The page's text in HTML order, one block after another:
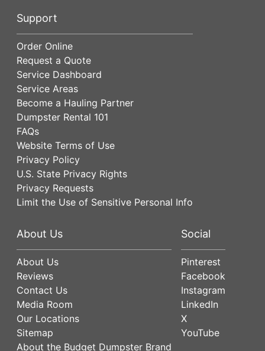
Support
Order Online
Request a Quote
Service Dashboard
Service Areas
Become a Hauling Partner
Dumpster Rental 101
FAQs
Website Terms of Use
Privacy Policy
U.S. State Privacy Rights
Privacy Requests
Limit the Use of Sensitive Personal Info
About Us
About Us
Reviews
Contact Us
Media Room
Our Locations
Sitemap
About the Budget Dumpster Brand
Social
Pinterest
Facebook
Instagram
LinkedIn
X
YouTube